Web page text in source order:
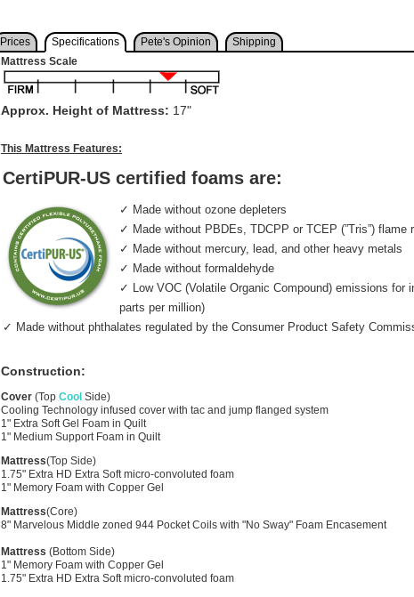
Prices Specifications Pete's Opinion
Shipping
Mattress Scale
Approx. Height of Mattress: 17"
This Mattress Features:
CertiPUR-US certified foams are:
✓ Made without ozone depleters
✓ Made without PBDEs, TDCPP or TCEP (”Tris”) flame
✓ Made without mercury, lead, and other heavy metals
✓ Made without formaldehyde
✓ Low VOC (Volatile Organic Compound) emissions for
parts per million)
✓ Made without phthalates regulated by the Consumer Product Safety
Construction:
Cover (Top Cool Side)
Cooling Technology infused cover with tac and jump flanged system
1" Extra Soft Gel Foam in Quilt
1" Medium Support Foam in Quilt
Mattress(Top Side)
1.75" Extra HD Extra Soft micro-convoluted foam
1" Memory Foam with Copper Gel
Mattress(Core)
8" Marvelous Middle zoned 944 Pocket Coils with "No Sway" Foam Encasement
Mattress (Bottom Side)
1" Memory Foam with Copper Gel
1.75" Extra HD Extra Soft micro-convoluted foam